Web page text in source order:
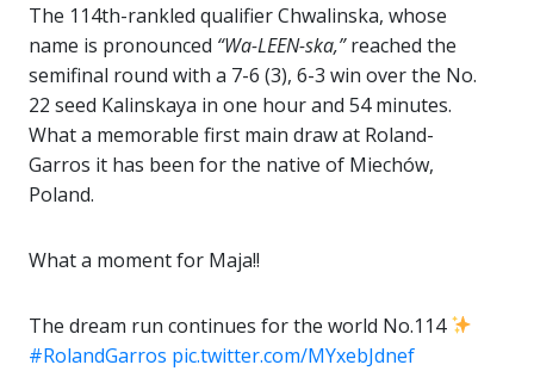
The 114th-rankled qualifier Chwalinska, whose
name is pronounced “Wa-LEEN-ska,”reached the
semifinal round with a 7-6 (3), 6-3 win over the No.
22 seed Kalinskaya in one hour and 54 minutes.
What a memorable first main draw at Roland-
Garros it has been for the native of Miechów,
Poland.
What a moment for Maja!!
The dream run continues for the world No.114
#RolandGarros pic.twitter.com/MYxebJdnef